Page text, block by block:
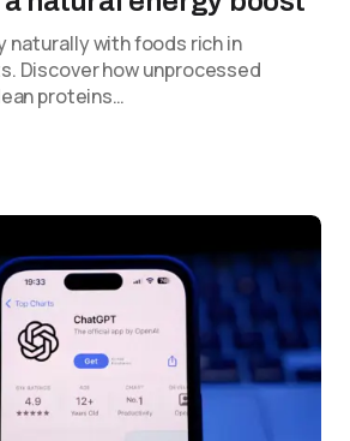
naturally with foods rich in
Discover how unprocessed
proteins…